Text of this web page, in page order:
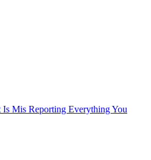
Is Mis Reporting Everything You